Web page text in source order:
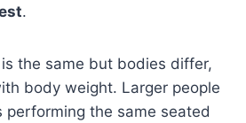
.
the same but bodies differ,
body weight. Larger people
performing the same seated